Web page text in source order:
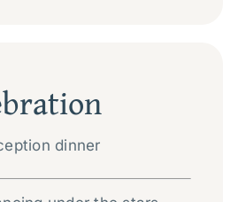
dinner